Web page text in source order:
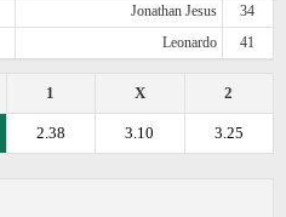
Jonathan Jesus
34
Leonardo 41
2
X
1
3.25
3.10
2.38